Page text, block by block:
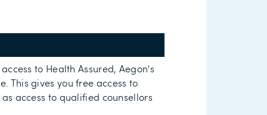
to Health Assured, Aegon's
This gives you free access to
access to qualified counsellors